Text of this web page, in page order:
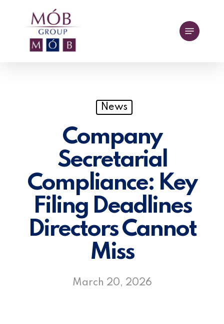
Menu
News
Company
Secretarial
Compliance: Key
Filing Deadlines
Directors Cannot
Miss
March 20, 2026